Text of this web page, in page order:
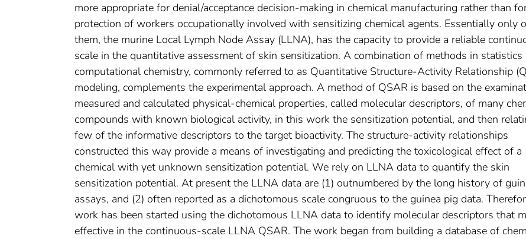
more appropriate for denial/acceptance decision-making in chemical manufacturing rather than
protection of workers occupationally involved with sensitizing chemical agents. Essentially only
them, the murine Local Lymph Node Assay (LLNA), has the capacity to provide a reliable
scale in the quantitative assessment of skin sensitization. A combination of methods in statistics
computational chemistry, commonly referred to as Quantitative Structure-Activity Relationship
modeling, complements the experimental approach. A method of QSAR is based on the
measured and calculated physical-chemical properties, called molecular descriptors, of many
compounds with known biological activity, in this work the sensitization potential, and then
few of the informative descriptors to the target bioactivity. The structure-activity relationships
constructed this way provide a means of investigating and predicting the toxicological effect of a
chemical with yet unknown sensitization potential. We rely on LLNA data to quantify the skin
sensitization potential. At present the LLNA data are (1) outnumbered by the long history of
assays, and (2) often reported as a dichotomous scale congruous to the guinea pig data.
work has been started using the dichotomous LLNA data to identify molecular descriptors that
effective in the continuous-scale LLNA QSAR. The work began from building a database of